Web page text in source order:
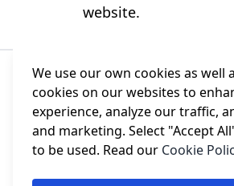
We use our own cookies as well
cookies on our websites to
experience, analyze our traffic,
and marketing. Select "Accept
to be used. Read our Cookie
website.
About Us
Information